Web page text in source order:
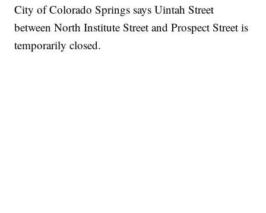
City of Colorado Springs says Uintah Street
between North Institute Street and Prospect Street is
temporarily closed.